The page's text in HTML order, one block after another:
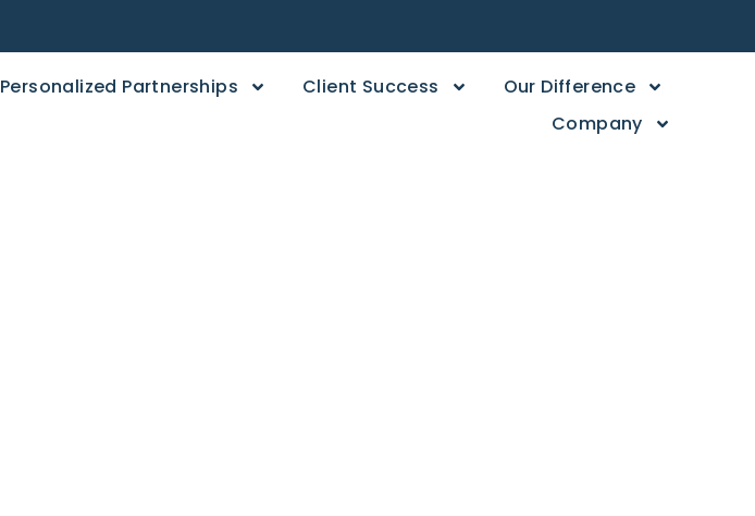
Personalized Partnerships Client Success
Our Difference
Company